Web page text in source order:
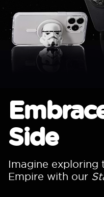
Side
Imagine exploring
Empire with our